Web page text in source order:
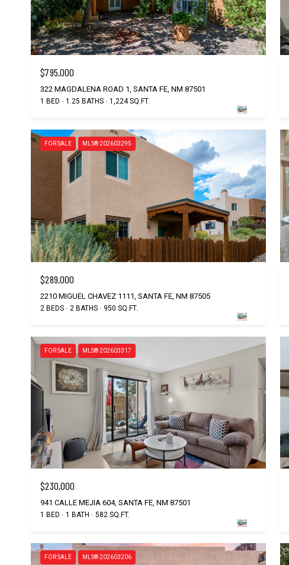
$795,000
322 MAGDALENA ROAD 1, SANTA FE, NM 87501
1 BED 1.25 BATHS 1,224 SQ.FT.
FOR SALE MLS® 202603295
$289,000
2210 MIGUEL CHAVEZ 1111, SANTA FE, NM 87505
2 BEDS 2 BATHS 950 SQ.FT.
FOR SALE MLS® 202603317
$230,000
941 CALLE MEJIA 604, SANTA FE, NM 87501
1 BED 1 BATH 582 SQ.FT.
FOR SALE MLS® 202603206